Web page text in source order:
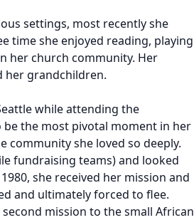
settings, most recently she
time she enjoyed reading, playing
her church community. Her
her grandchildren.
while attending the
the most pivotal moment in her
community she loved so deeply.
fundraising teams) and looked
she received her mission and
and ultimately forced to flee.
mission to the small African